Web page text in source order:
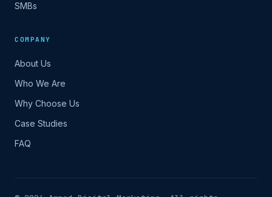
SMBs
COMPANY
About Us
Who We Are
Why Choose Us
Case Studies
FAQ